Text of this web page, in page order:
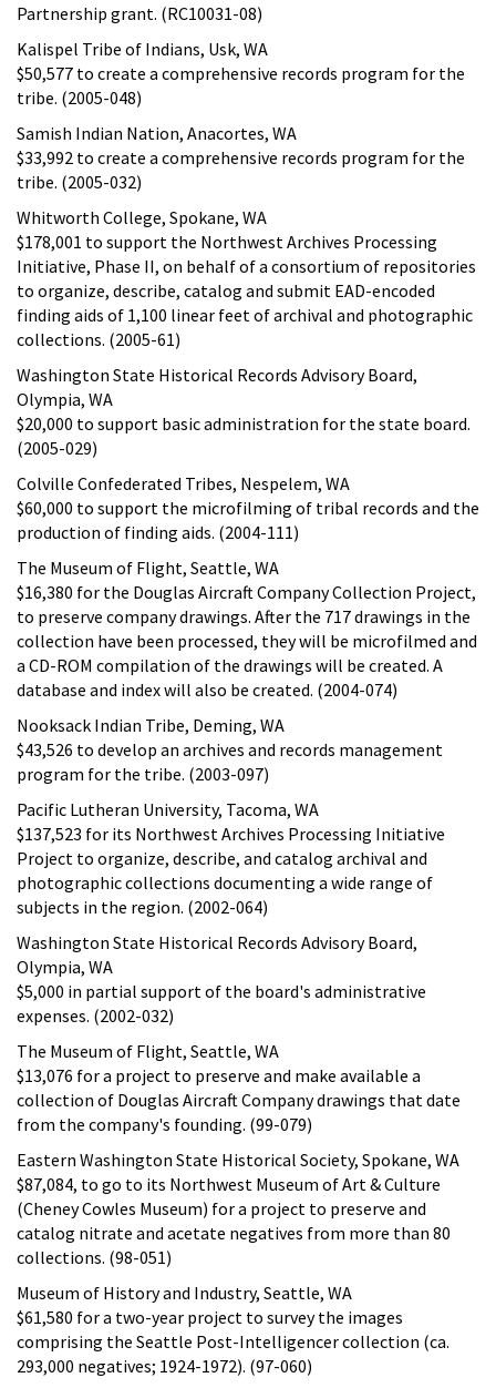
Partnership grant. (RC10031-08)
Kalispel Tribe of Indians, Usk, WA
$50,577 to create a comprehensive records program for the
tribe. (2005-048)
Samish Indian Nation, Anacortes, WA
$33,992 to create a comprehensive records program for the
tribe. (2005-032)
Whitworth College, Spokane, WA
$178,001 to support the Northwest Archives Processing
Initiative, Phase II, on behalf of a consortium of repositories
to organize, describe, catalog and submit EAD-encoded
finding aids of 1,100 linear feet of archival and photographic
collections. (2005-61)
Washington State Historical Records Advisory Board,
Olympia, WA
$20,000 to support basic administration for the state board.
(2005-029)
Colville Confederated Tribes, Nespelem, WA
$60,000 to support the microfilming of tribal records and the
production of finding aids. (2004-111)
The Museum of Flight, Seattle, WA
$16,380 for the Douglas Aircraft Company Collection Project,
to preserve company drawings. After the 717 drawings in the
collection have been processed, they will be microfilmed and
a CD-ROM compilation of the drawings will be created. A
database and index will also be created. (2004-074)
Nooksack Indian Tribe, Deming, WA
$43,526 to develop an archives and records management
program for the tribe. (2003-097)
Pacific Lutheran University, Tacoma, WA
$137,523 for its Northwest Archives Processing Initiative
Project to organize, describe, and catalog archival and
photographic collections documenting a wide range of
subjects in the region. (2002-064)
Washington State Historical Records Advisory Board,
Olympia, WA
$5,000 in partial support of the board's administrative
expenses. (2002-032)
The Museum of Flight, Seattle, WA
$13,076 for a project to preserve and make available a
collection of Douglas Aircraft Company drawings that date
from the company's founding. (99-079)
Eastern Washington State Historical Society, Spokane, WA
$87,084, to go to its Northwest Museum of Art & Culture
(Cheney Cowles Museum) for a project to preserve and
catalog nitrate and acetate negatives from more than 80
collections. (98-051)
Museum of History and Industry, Seattle, WA
$61,580 for a two-year project to survey the images
comprising the Seattle Post-Intelligencer collection (ca.
293,000 negatives; 1924-1972). (97-060)